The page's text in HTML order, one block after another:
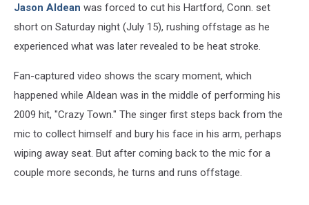
Jason Aldean was forced to cut his Hartford, Conn. set
short on Saturday night (July 15), rushing offstage as he
experienced what was later revealed to be heat stroke.
Fan-captured video shows the scary moment, which
happened while Aldean was in the middle of performing his
2009 hit, "Crazy Town." The singer first steps back from the
mic to collect himself and bury his face in his arm, perhaps
wiping away seat. But after coming back to the mic for a
couple more seconds, he turns and runs offstage.